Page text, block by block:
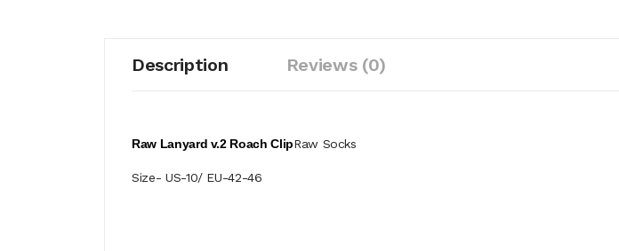
Description Reviews (0)
Raw Lanyard v.2 Roach ClipRaw Socks
Size- US-10/ EU-42-46